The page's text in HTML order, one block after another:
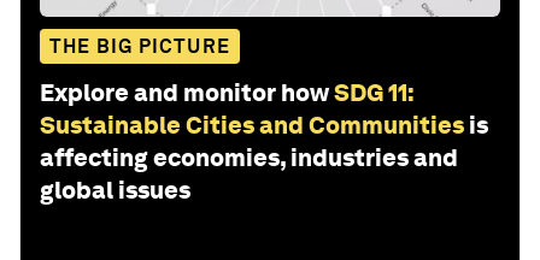
THE BIG PICTURE
Explore and monitor howSDG 11:
Sustainable Cities and Communities is
affecting economies, industries and
global issues